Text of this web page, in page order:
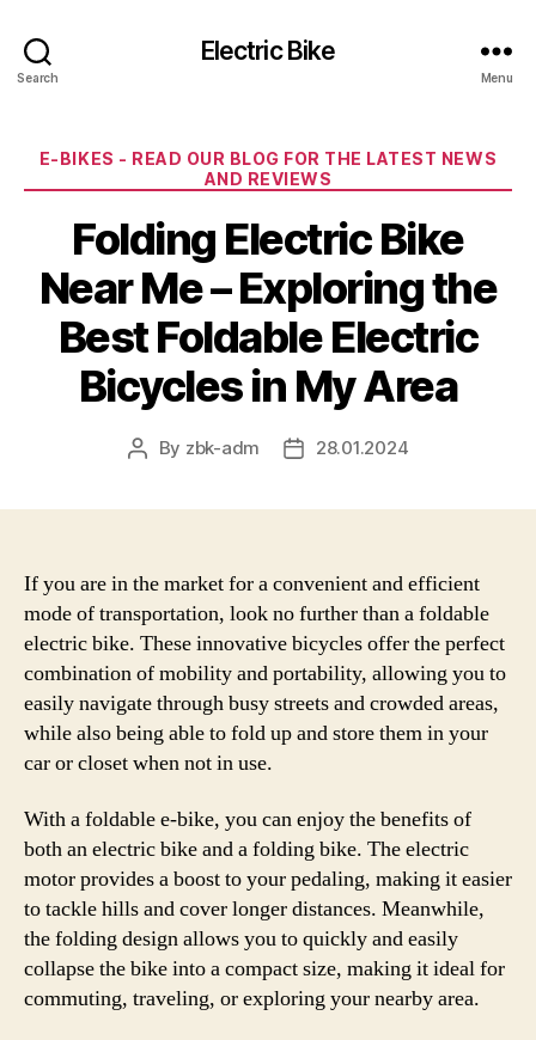
Search
Electric Bike
Menu
Categories
E-BIKES - READ OUR BLOG FOR THE LATEST NEWS
AND REVIEWS
Folding Electric Bike
Near Me – Exploring the
Best Foldable Electric
Bicycles in My Area
Post
By zbk-adm
Post28.01.2024
If you are in the market for a convenient and efficient
mode of transportation, look no further than a foldable
electric bike. These innovative bicycles offer the perfect
combination of mobility and portability, allowing you to
easily navigate through busy streets and crowded areas,
while also being able to fold up and store them in your
car or closet when not in use.
With a foldable e-bike, you can enjoy the benefits of
both an electric bike and a folding bike. The electric
motor provides a boost to your pedaling, making it easier
to tackle hills and cover longer distances. Meanwhile,
the folding design allows you to quickly and easily
collapse the bike into a compact size, making it ideal for
commuting, traveling, or exploring your nearby area.